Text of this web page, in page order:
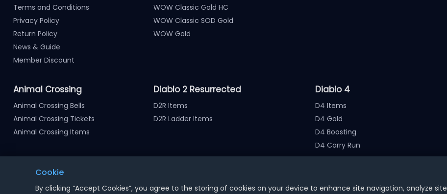
Terms and Conditions
Privacy Policy
Return Policy
News & Guide
Member Discount
WOW Classic Gold HC
WOW Classic SOD Gold
WOW Gold
Animal Crossing
Animal Crossing Bells
Animal Crossing Tickets
Animal Crossing Items
Diablo 2 Resurrected
D2R Items
D2R Ladder Items
Diablo 4
D4 Items
D4 Gold
D4 Boosting
D4 Carry Run
Notice : Using illegal leveling and gold service might terminate the account
Cookie
By clicking “Accept Cookies”, you agree to the storing of cookies on your device to enhance site navigation, analyze site